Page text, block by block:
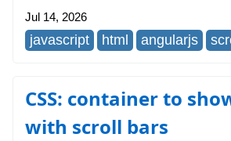
Jul 14, 2026
javascript html angularjs
CSS: container to
with scroll bars